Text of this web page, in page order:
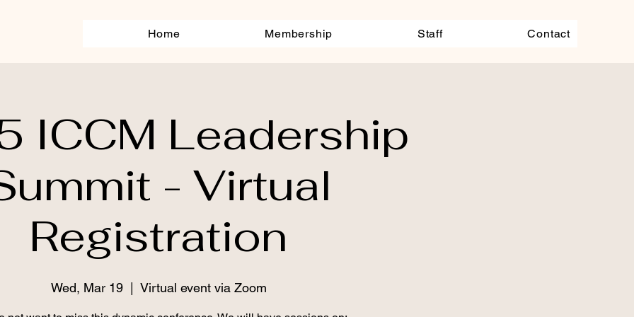
Home Membership Staff Contact
ICCM Leadership
- Virtual
Registration
Wed, Mar 19
  |
Virtual event via Zoom